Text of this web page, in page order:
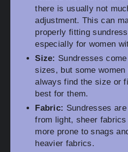
there is usually not
adjustment. This can
properly fitting
especially for women
Size: Sundresses
sizes, but some women
always find the size or
best for them.
Fabric: Sundresses
from light, sheer
more prone to snags
heavier fabrics.